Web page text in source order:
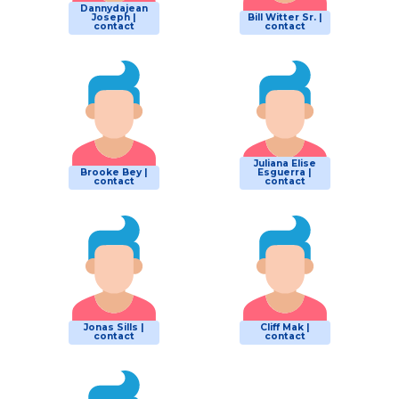
Dannydajean
Joseph |
contact
Bill Witter Sr. |
contact
Brooke Bey |
contact
Juliana Elise
Esguerra |
contact
Jonas Sills |
contact
Cliff Mak |
contact